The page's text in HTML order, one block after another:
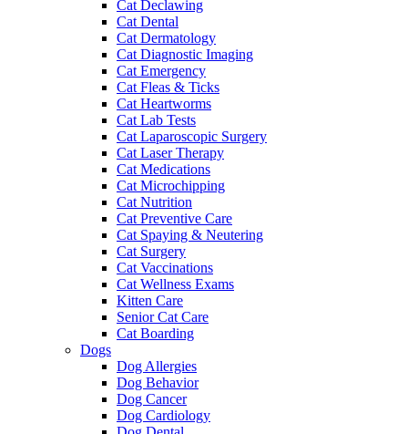
Cat Declawing
Cat Dental
Cat Dermatology
Cat Diagnostic Imaging
Cat Emergency
Cat Fleas & Ticks
Cat Heartworms
Cat Lab Tests
Cat Laparoscopic Surgery
Cat Laser Therapy
Cat Medications
Cat Microchipping
Cat Nutrition
Cat Preventive Care
Cat Spaying & Neutering
Cat Surgery
Cat Vaccinations
Cat Wellness Exams
Kitten Care
Senior Cat Care
Cat Boarding
Dogs
Dog Allergies
Dog Behavior
Dog Cancer
Dog Cardiology